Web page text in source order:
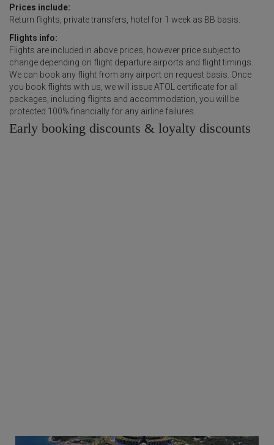
Prices include:
Return flights, private transfers, hotel for 1 week as BB basis.
Flights info:
Flights are included in above prices, however price subject to
change depending on flight departure airports and flight timings.
We can book any flight from any airport on request basis. Once
you book flights with us, we will issue ATOL certificate for all
packages, including flights and accommodation, you will be
protected 100% financially for any airline failures.
Early booking discounts & loyalty discounts